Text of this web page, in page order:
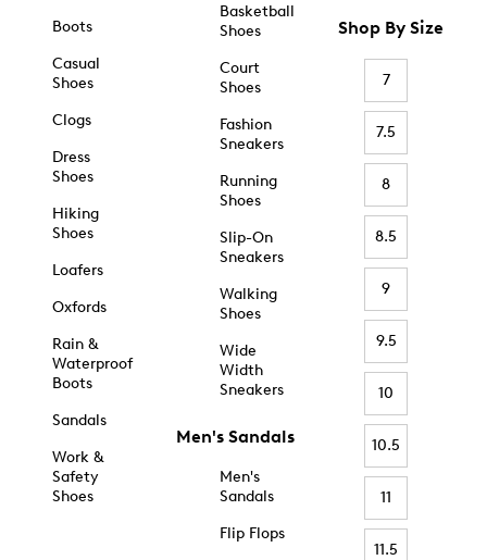
Boots
Casual
Shoes
Clogs
Dress
Shoes
Hiking
Shoes
Loafers
Oxfords
Rain &
Waterproof
Boots
Sandals
Work &
Safety
Shoes
Basketball
Shoes
Court
Shoes
Fashion
Sneakers
Running
Shoes
Slip-On
Sneakers
Walking
Shoes
Wide
Width
Sneakers
Men's Sandals
Men's
Sandals
Flip Flops
Shop By Size
7
7.5
8
8.5
9
9.5
10
10.5
11
11.5